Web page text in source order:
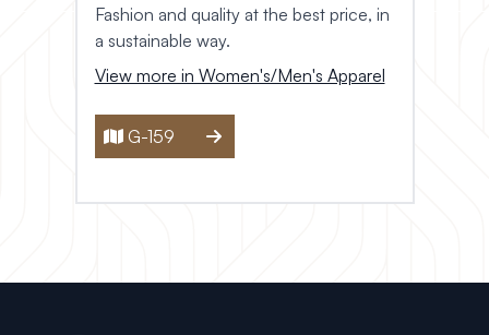
Fashion and quality at the best price, in
a sustainable way.
View more in Women's/Men's Apparel
G-159